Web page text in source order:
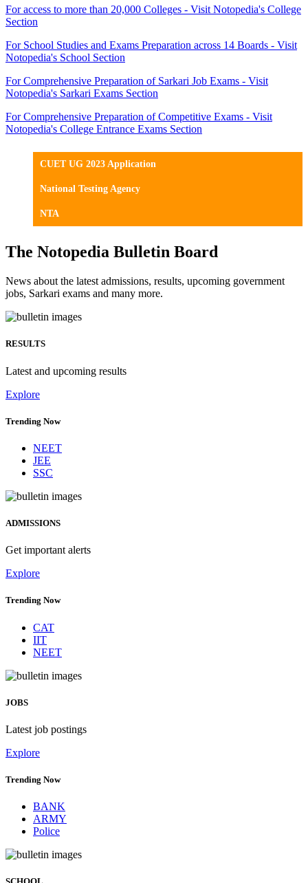
For access to more than 20,000 Colleges - Visit Notopedia's College
Section
For School Studies and Exams Preparation across 14 Boards - Visit
Notopedia's School Section
For Comprehensive Preparation of Sarkari Job Exams - Visit
Notopedia's Sarkari Exams Section
For Comprehensive Preparation of Competitive Exams - Visit
Notopedia's College Entrance Exams Section
CUET UG 2023 Application
National Testing Agency
NTA
The Notopedia Bulletin Board
News about the latest admissions, results, upcoming government
jobs, Sarkari exams and many more.
RESULTS
Latest and upcoming results
Explore
Trending Now
NEET
JEE
SSC
ADMISSIONS
Get important alerts
Explore
Trending Now
CAT
IIT
NEET
JOBS
Latest job postings
Explore
Trending Now
BANK
ARMY
Police